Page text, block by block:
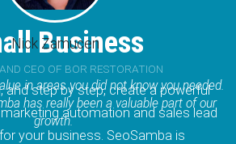
Nick Zamucen
CEO OF BOR RESTORATION
in areas you did not know you needed.
has really been a valuable part of our
growth.
Business
and step by step, create a powerful
automation and sales lead
your business. SeoSamba is